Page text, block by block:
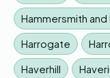
Hammersmith and
Harrogate
Haverhill